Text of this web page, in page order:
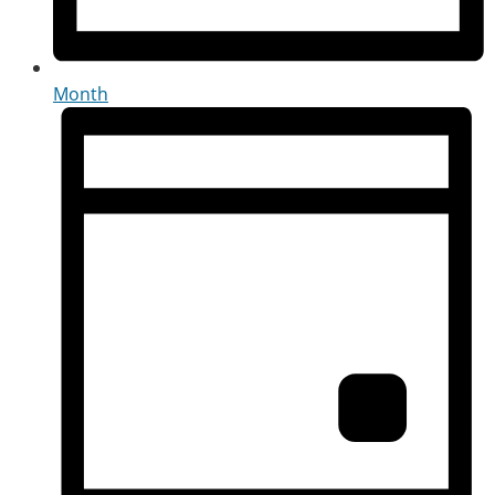
Month